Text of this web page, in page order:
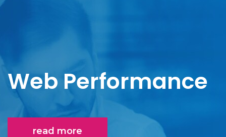
Web Performance
read more